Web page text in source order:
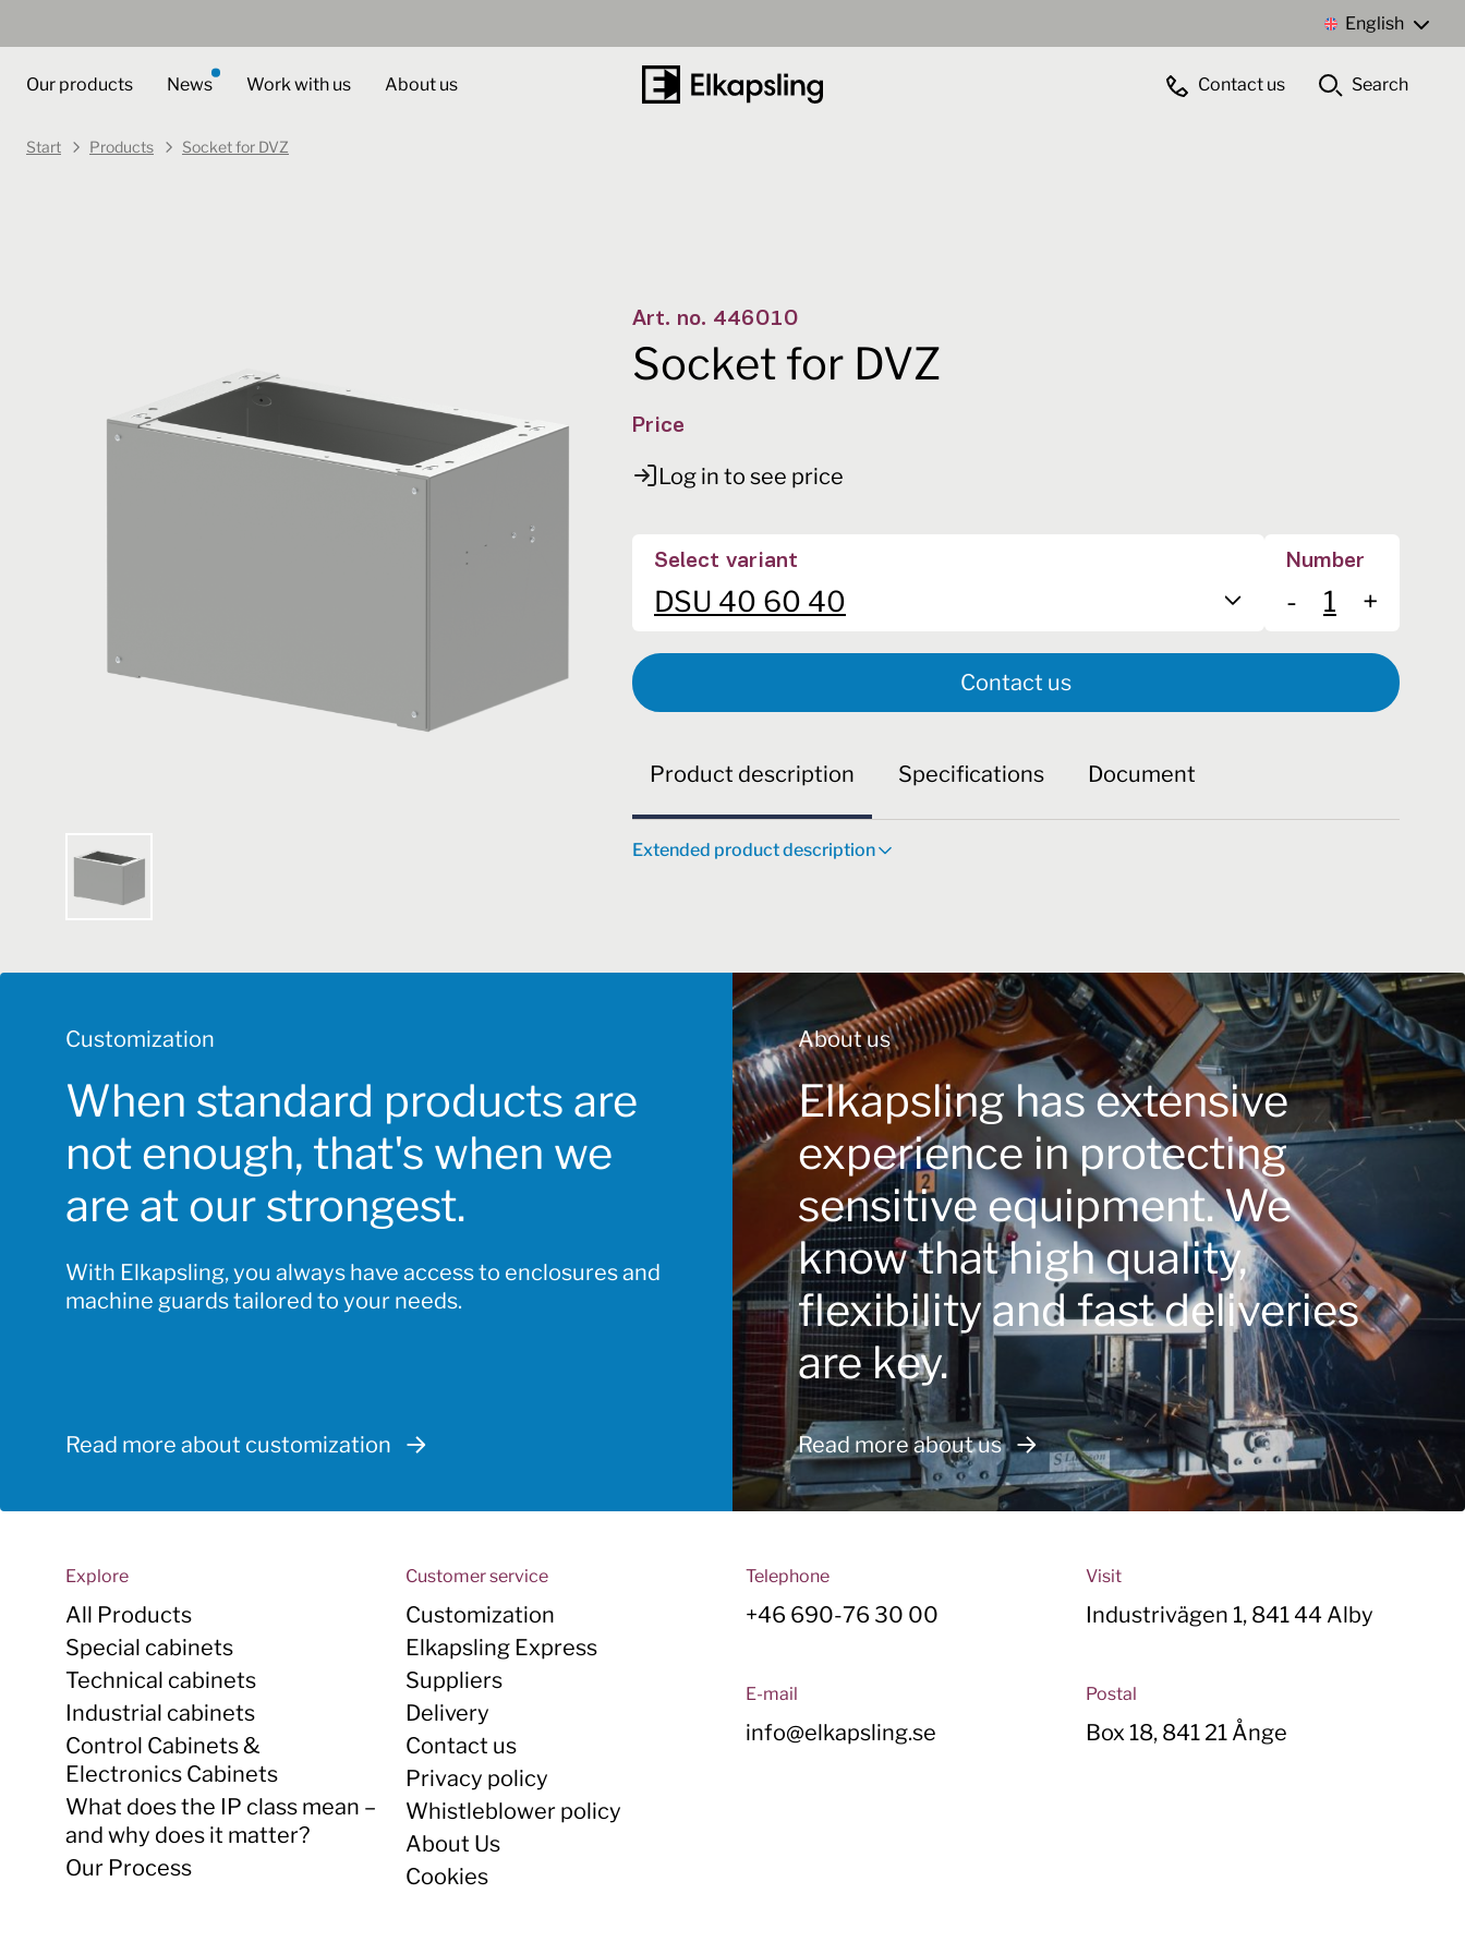
English
Our products News Work with us About us Contact us Search
Start Products Socket for DVZ
Art. no.446010
Art. no. 446010
Socket for DVZ
Price
Log in to see price
Select variant
DSU 40 60 40
Number
- +
Contact us
Product description Specifications Document
Extended product description
Customization
When standard products are
not enough, that's when we
are at our strongest.
With Elkapsling, you always have access to enclosures and
machine guards tailored to your needs.
Read more about customization
About us
Elkapsling has extensive
experience in protecting
sensitive equipment. We
know that high quality,
flexibility and fast deliveries
are key.
Read more about us
Explore
All Products
Special cabinets
Technical cabinets
Industrial cabinets
Control Cabinets &
Electronics Cabinets
What does the IP class mean –
and why does it matter?
Our Process
Customer service
Customization
Elkapsling Express
Suppliers
Delivery
Contact us
Privacy policy
Whistleblower policy
About Us
Cookies
Telephone
+46 690-76 30 00
E-mail
info@elkapsling.se
Visit
Industrivägen 1, 841 44 Alby
Postal
Box 18, 841 21 Ånge